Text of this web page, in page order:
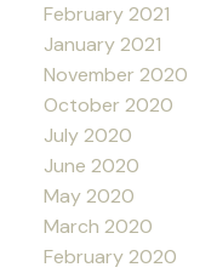
February 2021
January 2021
November 2020
October 2020
July 2020
June 2020
May 2020
March 2020
February 2020